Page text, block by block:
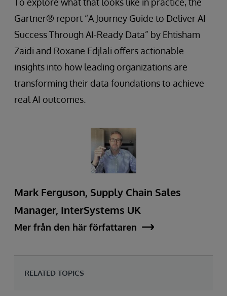
Gartner® report “A Journey Guide to Deliver AI
Success Through AI-Ready Data” by Ehtisham
Zaidi and Roxane Edjlali offers actionable
insights into how leading organizations are
transforming their data foundations to achieve
real AI outcomes.
Mark Ferguson, Supply Chain Sales
Manager, InterSystems UK
Mer från den här författaren
RELATED TOPICS